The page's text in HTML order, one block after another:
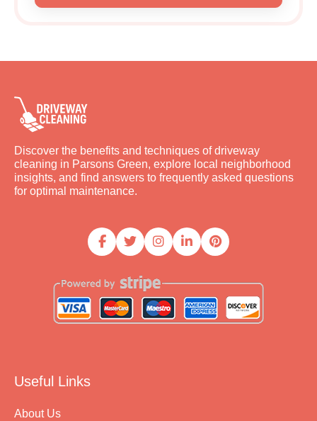
Discover the benefits and techniques of driveway
cleaning in Parsons Green, explore local neighborhood
insights, and find answers to frequently asked questions
for optimal maintenance.
Useful Links
About Us